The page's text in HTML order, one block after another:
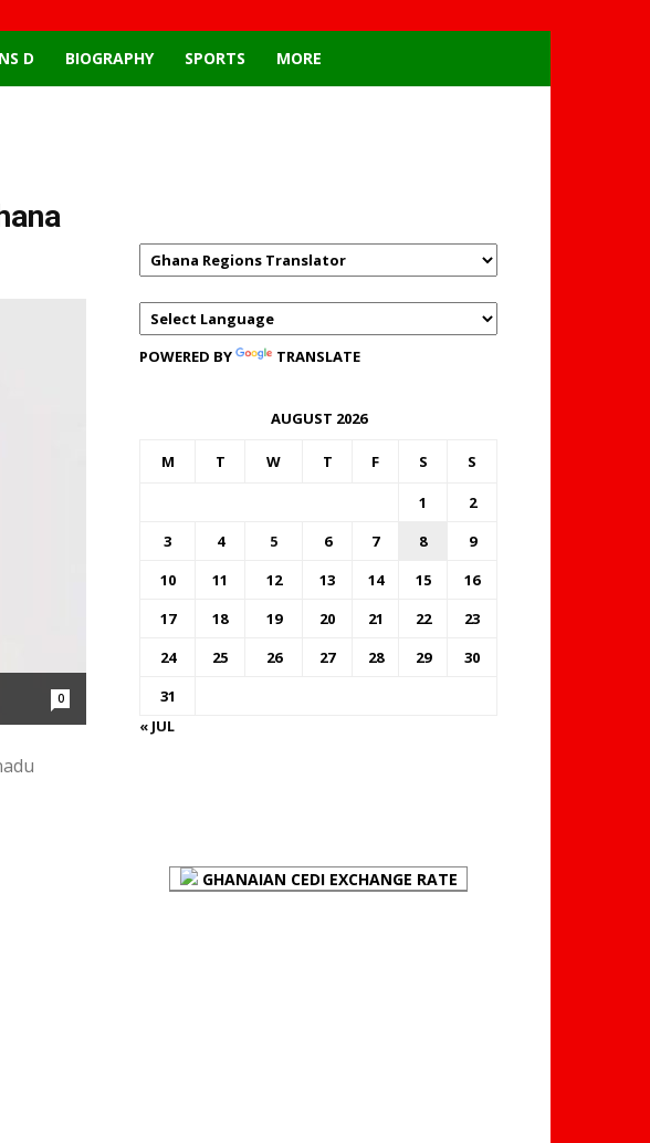
D BIOGRAPHY SPORTS MORE
0
POWERED BY TRANSLATE
AUGUST 2026
M T W T F S S
1
2
3
4 5 6 7 8
9
10
11 12 13 14 15
16
17
18 19 20 21 22
23
24
25 26 27 28 29
30
31
« JUL
GHANAIAN CEDI EXCHANGE RATE